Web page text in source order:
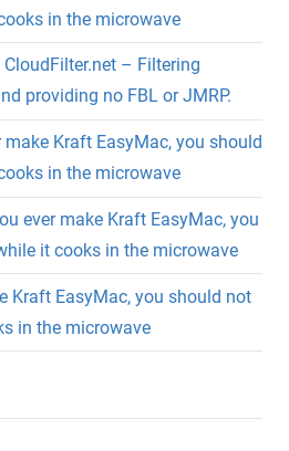
in the microwave
– Filtering
providing no FBL or JMRP.
make Kraft EasyMac, you should
in the microwave
ever make Kraft EasyMac, you
it cooks in the microwave
Kraft EasyMac, you should not
in the microwave